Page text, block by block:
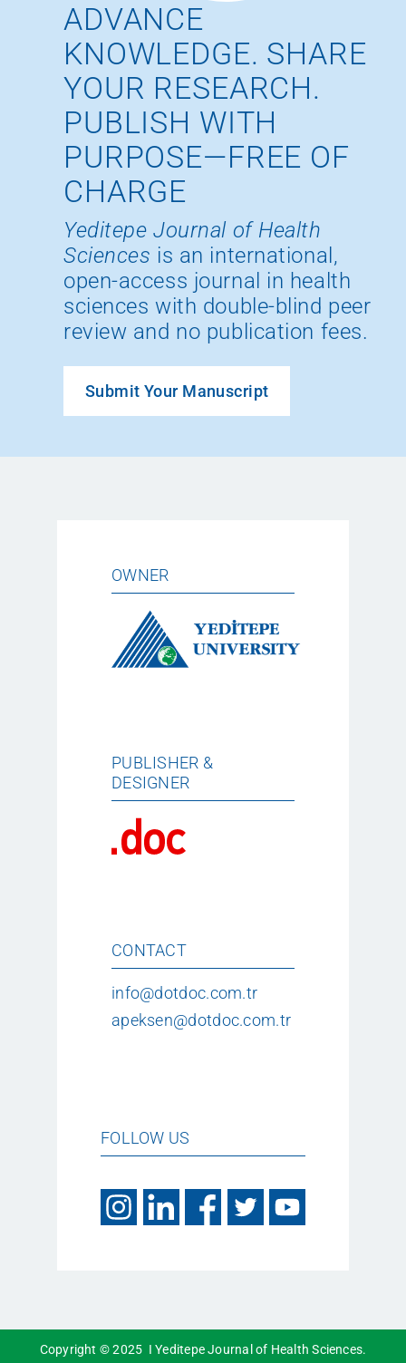
ADVANCE
KNOWLEDGE. SHARE
YOUR RESEARCH.
PUBLISH WITH
PURPOSE—FREE OF
CHARGE
Yeditepe Journal of Health
Sciences is an international,
open-access journal in health
sciences with double-blind peer
review and no publication fees.
Submit Your Manuscript
OWNER
PUBLISHER &
DESIGNER
CONTACT
info@dotdoc.com.tr
apeksen@dotdoc.com.tr
FOLLOW US
Copyright © 2025 I Yeditepe Journal of Health Sciences.